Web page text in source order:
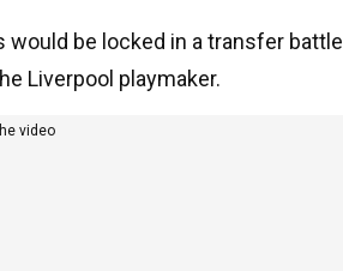
would be locked in a transfer battle
Liverpool playmaker.
video